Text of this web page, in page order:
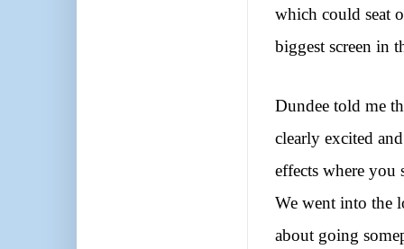
which could seat
biggest screen in
Dundee told me
clearly excited
effects where you
We went into the
about going